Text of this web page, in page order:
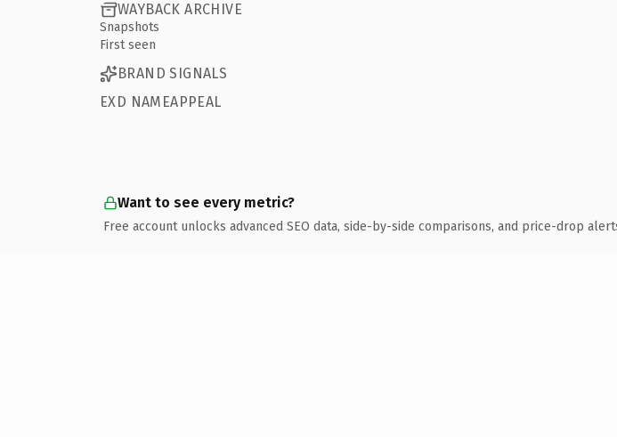
WAYBACK ARCHIVE
Snapshots
First seen
BRAND SIGNALS
EXD NAMEAPPEAL
Want to see every metric?
Free account unlocks advanced SEO data, side-by-side comparisons, and price-drop